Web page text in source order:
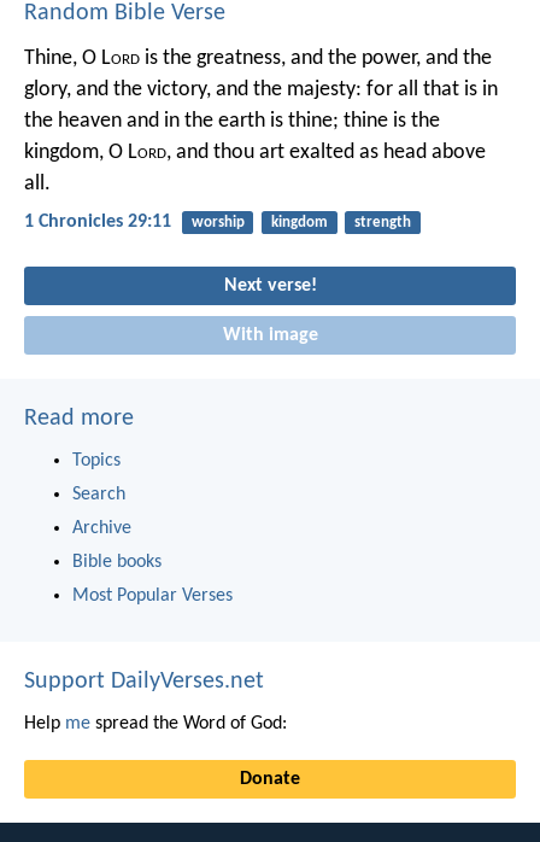
Random Bible Verse
Thine, O Lord is the greatness, and the power, and the
glory, and the victory, and the majesty: for all that is in
the heaven and in the earth is thine; thine is the
kingdom, O Lord, and thou art exalted as head above
all.
1 Chronicles 29:11 worship kingdom strength
Next verse!
With image
Read more
Topics
Search
Archive
Bible books
Most Popular Verses
Support DailyVerses.net
Help me spread the Word of God:
Donate